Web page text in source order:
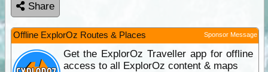
Share
Offline ExplorOz Routes & Places Sponsor Message
Get the ExplorOz Traveller app for offline
access to all ExplorOz content & maps